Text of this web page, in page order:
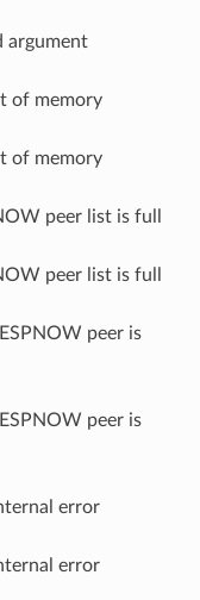
argument
of memory
of memory
peer list is full
peer list is full
peer is
peer is
error
error